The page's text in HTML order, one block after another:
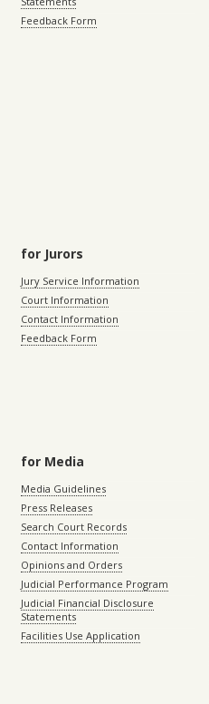
Feedback Form
for Jurors
Jury Service Information
Court Information
Contact Information
Feedback Form
for Media
Media Guidelines
Press Releases
Search Court Records
Contact Information
Opinions and Orders
Judicial Performance Program
Judicial Financial Disclosure
Statements
Facilities Use Application